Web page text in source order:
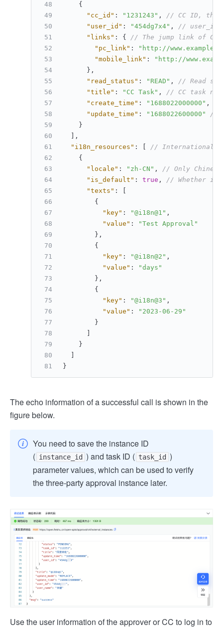
{
"cc_id" : "1231243" ,
// CC ID, the
"user_id" : "454dg7x4" ,
// user_id
"links" : {
// The jump link of
"pc_link" :
"http://
"mobile_link" :
"http://
} ,
"read_status" : "READ" ,
// Read
"title" : "CC Task" ,
// CC task
"create_time" : "1688022000000" ,
"update_time" : "1688022600000"
//
}
,
"i18n_resources" :
//
{
"locale" : "zh-CN" ,
// Only
"is_default" : true ,
// Whether it
"texts" :
{
"key" : "@i18n@1" ,
"value" :
"Test Approval"
} ,
{
"key" : "@i18n@2" ,
"value" :
"days"
} ,
{
"key" : "@i18n@3" ,
"value" :
"2023-06-29"
}
}
}
The echo information of a successful call is shown in the
figure below.
You need to save the instance ID
( instance_id ) and task ID ( task_id )
parameter values, which can be used to verify
the three-party approval instance later.
Use the user information of the approver or CC to log in to